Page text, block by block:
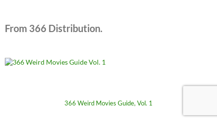
From 366 Distribution.
366 Weird Movies Guide, Vol. 1